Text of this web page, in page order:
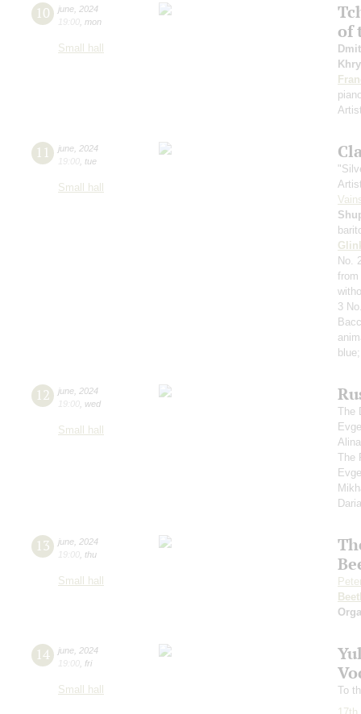
10 june 2024
19:00 mon
Small hall
of
11 june 2024
19:00 tue
Small hall
No.
3
12 june 2024
19:00 wed
Small hall
The
The
13 june 2024
19:00 thu
Small hall
14 june 2024
19:00 fri
Small hall
To